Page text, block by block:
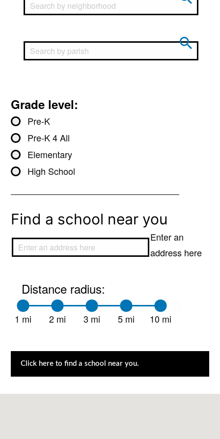
Grade level:
Pre-K
Pre-K 4 All
Elementary
High School
Find a school near you
Enter an
address here
Distance radius:
1 mi 2 mi 3 mi 5 mi 10 mi
Click here to find a school near you.